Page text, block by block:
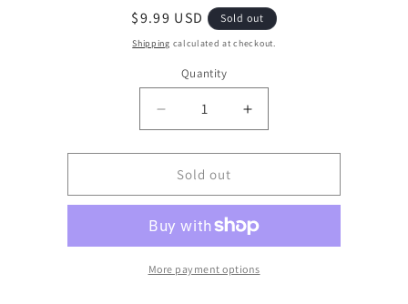
Regular
price
$9.99 USD Sold out
Shipping calculated at checkout.
Quantity
Quantity
Decrease
quantity
for
Minimates:
Classic
Man
&amp;
Silver
Increase
quantity
for
Classic
Man
&amp;
Silver
Sold out
More payment options